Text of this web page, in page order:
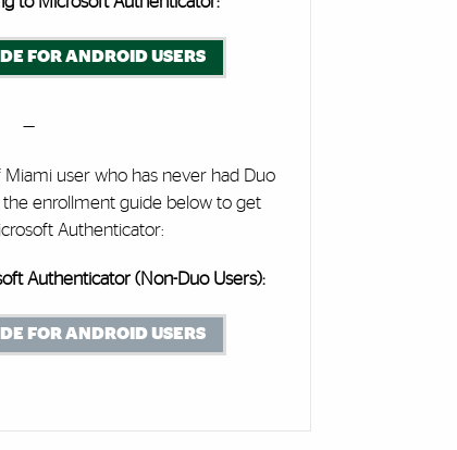
FOR ANDROID USERS
—
user who has never had Duo
the enrollment guide below to get
Authenticator:
Authenticator (Non-Duo Users):
FOR ANDROID USERS